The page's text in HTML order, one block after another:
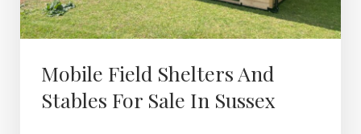
Mobile Field Shelters And
Stables For Sale In Sussex